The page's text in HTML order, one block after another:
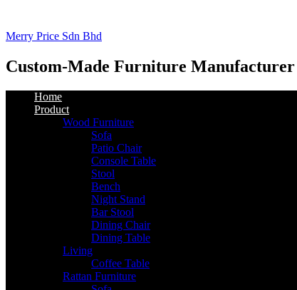
Merry Price Sdn Bhd
Custom-Made Furniture Manufacturer
Home
Product
Wood Furniture
Sofa
Patio Chair
Console Table
Stool
Bench
Night Stand
Bar Stool
Dining Chair
Dining Table
Living
Coffee Table
Rattan Furniture